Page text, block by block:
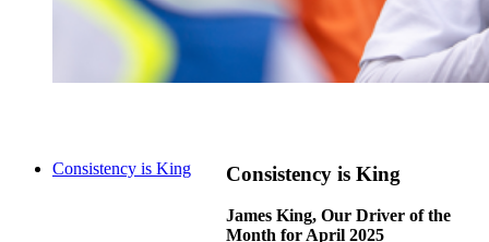
Consistency is King Consistency is King
James King, Our Driver of the
Month for April 2025